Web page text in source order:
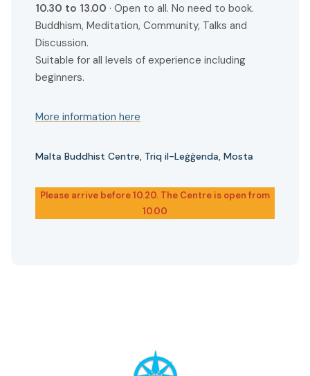
10.30 to 13.00 · Open to all. No need to book.
Buddhism, Meditation, Community, Talks and
Discussion.
Suitable for all levels of experience including
beginners.
More information here
Malta Buddhist Centre, Triq il-Leġġenda, Mosta
Please arrive before 10.20. The Centre is open from
10.00